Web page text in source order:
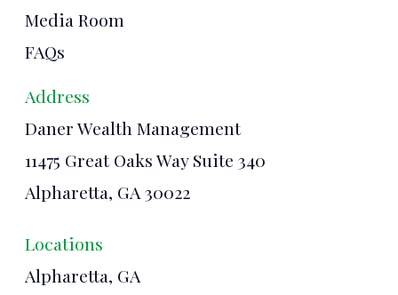
Media Room
FAQs
Address
Daner Wealth Management
11475 Great Oaks Way Suite 340
Alpharetta, GA 30022
Locations
Alpharetta, GA